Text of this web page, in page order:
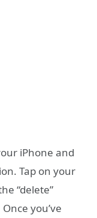
iPhone and
Tap on your
“delete”
you’ve